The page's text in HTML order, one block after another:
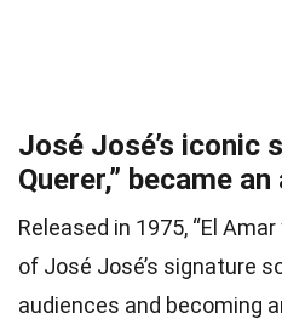
José José’s iconic
Querer,” became
Released in 1975, “El
of José José’s signature
audiences and becoming